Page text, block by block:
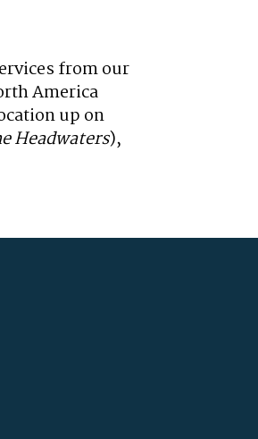
from our
America
up on
Headwaters),